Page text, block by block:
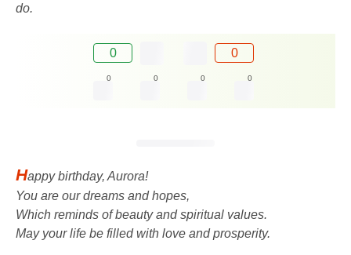
do.
0 0
0 0 0 0
Happy birthday, Aurora!
You are our dreams and hopes,
Which reminds of beauty and spiritual values.
May your life be filled with love and prosperity.